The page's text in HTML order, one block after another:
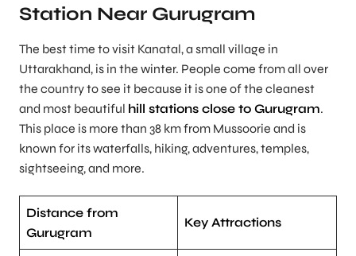
Station Near Gurugram
The best time to visit Kanatal, a small village in
Uttarakhand, is in the winter. People come from all over
the country to see it because it is one of the cleanest
and most beautiful hill stations close to Gurugram.
This place is more than 38 km from Mussoorie and is
known for its waterfalls, hiking, adventures, temples,
sightseeing, and more.
Distance from
Gurugram
Key Attractions